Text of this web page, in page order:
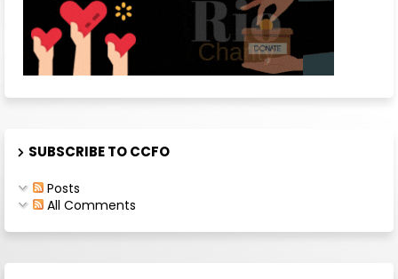
SUBSCRIBE TO CCFO
Posts
All Comments